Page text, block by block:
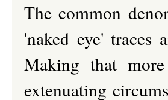
The common
'naked eye'
Making that
extenuating